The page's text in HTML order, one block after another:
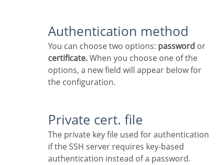
Authentication method
You can choose two options: password or
certificate.When you choose one of the
options, a new field will appear below for
the configuration.
Private cert. file
The private key file used for authentication
if the SSH server requires key-based
authentication instead of a password.